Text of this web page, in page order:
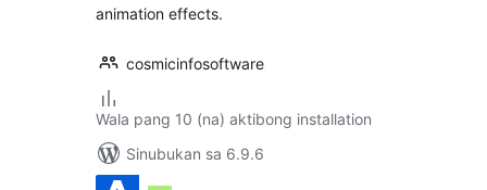
animation effects.
cosmicinfosoftware
Wala pang 10 (na) aktibong installation
Sinubukan sa 6.9.6